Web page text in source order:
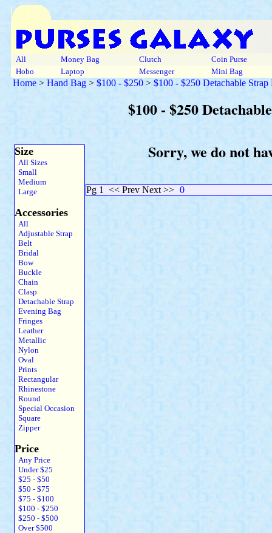
All Money Bag Clutch
Coin Purse
Hobo
Laptop Messenger Mini Bag
Home > Hand Bag > $100 - $250 > $100 - $250 Detachable
$100 - $250
Size
All Sizes
Small
Medium
Large
Accessories
All
Adjustable Strap
Belt
Bridal
Bow
Buckle
Chain
Clasp
Detachable Strap
Evening Bag
Fringes
Leather
Metallic
Nylon
Oval
Prints
Rectangular
Rhinestone
Round
Special Occasion
Square
Zipper
Price
Any Price
Under $25
$25 - $50
$50 - $75
$75 - $100
$100 - $250
$250 - $500
Over $500
Sorry, we do not
Pg 1 << Prev Next >> 0